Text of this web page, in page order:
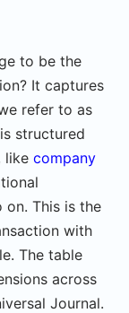
to be the
It captures
refer to as
structured
like company
on. This is the
with
The table
across
Journal.